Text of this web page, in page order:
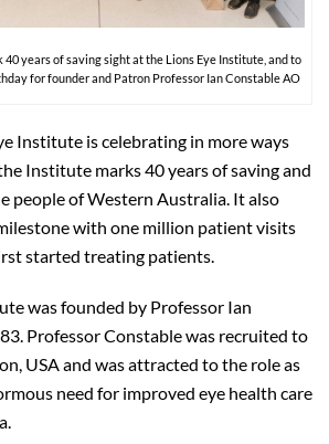
years of saving sight at the Lions Eye Institute, and to
for founder and Patron Professor Ian Constable AO
Institute is celebrating in more ways
Institute marks 40 years of saving and
people of Western Australia. It also
with one million patient visits
started treating patients.
was founded by Professor Ian
Professor Constable was recruited to
USA and was attracted to the role as
need for improved eye health care